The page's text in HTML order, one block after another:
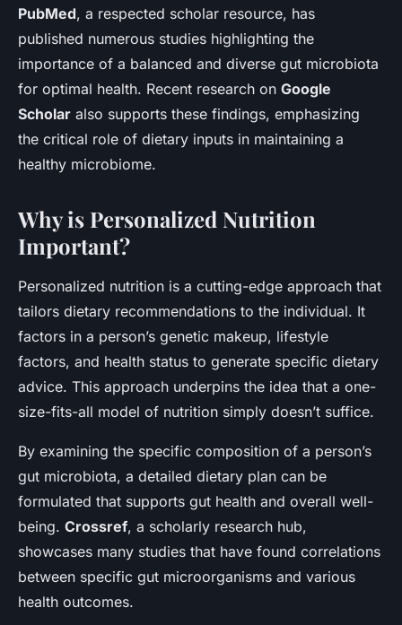
PubMed, a respected scholar resource, has
published numerous studies highlighting the
importance of a balanced and diverse gut microbiota
for optimal health. Recent research on Google
Scholar also supports these findings, emphasizing
the critical role of dietary inputs in maintaining a
healthy microbiome.
Why is Personalized Nutrition
Important?
Personalized nutrition is a cutting-edge approach that
tailors dietary recommendations to the individual. It
factors in a person’s genetic makeup, lifestyle
factors, and health status to generate specific dietary
advice. This approach underpins the idea that a one-
size-fits-all model of nutrition simply doesn’t suffice.
By examining the specific composition of a person’s
gut microbiota, a detailed dietary plan can be
formulated that supports gut health and overall well-
being. Crossref, a scholarly research hub,
showcases many studies that have found correlations
between specific gut microorganisms and various
health outcomes.